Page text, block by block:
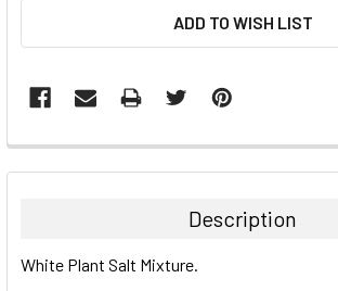
ADD TO WISH LIST
FREQUENTLY
BOUGHT
ALL
Description
White Plant Salt Mixture.